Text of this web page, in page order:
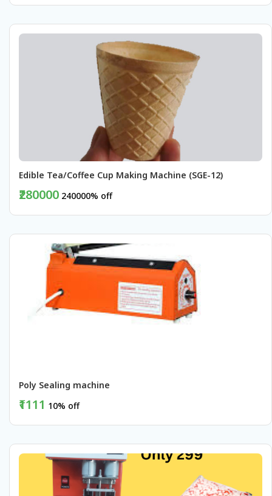
Edible Tea/Coffee Cup Making Machine (SGE-12)
₹280000 240000% off
Poly Sealing machine
₹1111 10% off